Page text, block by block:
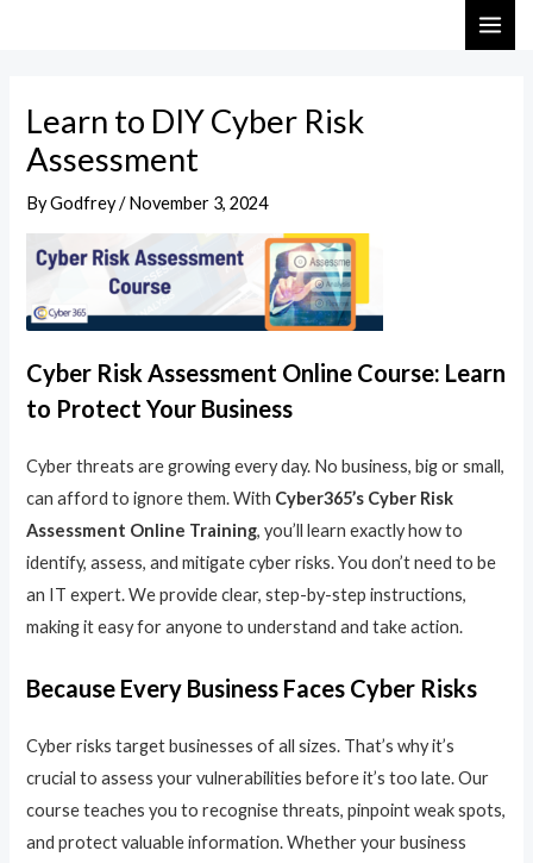
Learn to DIY Cyber Risk
Assessment
ByGodfrey/November 3, 2024
Cyber Risk Assessment Online Course: Learn
to Protect Your Business
Cyber threats are growing every day. No business, big or small,
can afford to ignore them. With Cyber365’s Cyber Risk
Assessment Online Training, you’ll learn exactly how to
identify, assess, and mitigate cyber risks. You don’t need to be
an IT expert. We provide clear, step-by-step instructions,
making it easy for anyone to understand and take action.
Because Every Business Faces Cyber Risks
Cyber risks target businesses of all sizes. That’s why it’s
crucial to assess your vulnerabilities before it’s too late. Our
course teaches you to recognise threats, pinpoint weak spots,
and protect valuable information. Whether your business